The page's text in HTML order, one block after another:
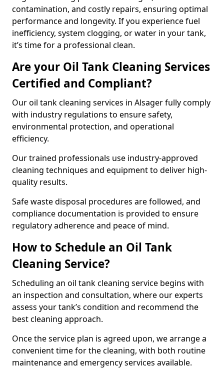
contamination, and costly repairs, ensuring optimal
performance and longevity. If you experience fuel
inefficiency, system clogging, or water in your tank,
it’s time for a professional clean.
Are your Oil Tank Cleaning Services
Certified and Compliant?
Our oil tank cleaning services in Alsager fully comply
with industry regulations to ensure safety,
environmental protection, and operational
efficiency.
Our trained professionals use industry-approved
cleaning techniques and equipment to deliver high-
quality results.
Safe waste disposal procedures are followed, and
compliance documentation is provided to ensure
regulatory adherence and peace of mind.
How to Schedule an Oil Tank
Cleaning Service?
Scheduling an oil tank cleaning service begins with
an inspection and consultation, where our experts
assess your tank’s condition and recommend the
best cleaning approach.
Once the service plan is agreed upon, we arrange a
convenient time for the cleaning, with both routine
maintenance and emergency services available.